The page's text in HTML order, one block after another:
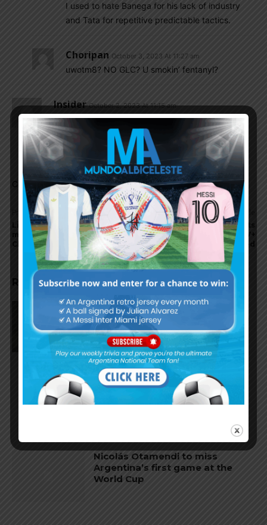
I used to hate Banega for his lack of industry
and Tata for repetitive predictable tactics.
Choripan October 3, 2023 At 11:27 am
uwotm8? NO GLC? U smokin’ fentanyl?
Insider October 2, 2023 At 11:15 am
Alan Varela and Nicolas Dominguez should be
called up. DePaul is injured, LoCelso and Paredes
not at their best.
Comments are closed.
Previous article
Lionel Messi to reportedly
miss Inter Miami match vs.
Chicago Fire
Next article
Trailer for Messi Meets
America on AppleTV+
released
RELATED ARTICLES
On this day in 2009, Martín
Palermo scored for Argentina in
2-1 win vs. Peru
Nicolás Tagliafico speaks on
Argentina in qualifying, penalty
vs. Ecuador
Nicolás Otamendi to miss
Argentina’s first game at the
World Cup